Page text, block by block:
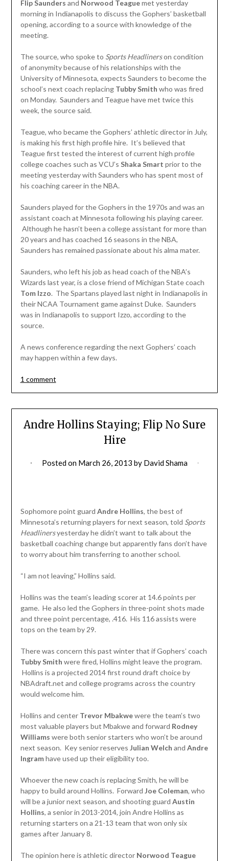
Flip Saunders and Norwood Teaguemet yesterday
morning in Indianapolis to discuss the Gophers’ basketball
opening, according to a source with knowledge of the
meeting.
The source, who spoke to Sports Headlinerson condition
of anonymity because of his relationships with the
University of Minnesota, expects Saunders to become the
school’s next coach replacing Tubby Smith who was fired
on Monday. Saunders and Teague have met twice this
week, the source said.
Teague, who became the Gophers’ athletic director in July,
is making his first high profile hire. It’s believed that
Teague first tested the interest of current high profile
college coaches such as VCU’s Shaka Smart prior to the
meeting yesterday with Saunders who has spent most of
his coaching career in the NBA.
Saunders played for the Gophers in the 1970s and was an
assistant coach at Minnesota following his playing career.
Although he hasn’t been a college assistant for more than
20 years and has coached 16 seasons in the NBA,
Saunders has remained passionate about his alma mater.
Saunders, who left his job as head coach of the NBA’s
Wizards last year, is a close friend of Michigan State coach
Tom Izzo. The Spartans played last night in Indianapolis in
their NCAA Tournament game against Duke. Saunders
was in Indianapolis to support Izzo, according to the
source.
A news conference regarding the next Gophers’ coach
may happen within a few days.
1 comment
Andre Hollins Staying; Flip No Sure
Hire
Posted on March 26, 2013 by David Shama
Sophomore point guard Andre Hollins, the best of
Minnesota’s returning players for next season, told Sports
Headlinersyesterday he didn’t want to talk about the
basketball coaching change but apparently fans don’t have
to worry about him transferring to another school.
“I am not leaving,” Hollins said.
Hollins was the team’s leading scorer at 14.6 points per
game. He also led the Gophers in three-point shots made
and three point percentage, .416. His 116 assists were
tops on the team by 29.
There was concern this past winter that if Gophers’ coach
Tubby Smith were fired, Hollins might leave the program.
Hollins is a projected 2014 first round draft choice by
NBAdraft.net and college programs across the country
would welcome him.
Hollins and center Trevor Mbakwewere the team’s two
most valuable players but Mbakwe and forward Rodney
Williams were both senior starters who won’t be around
next season. Key senior reserves Julian Welch and Andre
Ingramhave used up their eligibility too.
Whoever the new coach is replacing Smith, he will be
happy to build around Hollins. Forward Joe Coleman, who
will be a junior next season, and shooting guard Austin
Hollins, a senior in 2013-2014, join Andre Hollins as
returning starters on a 21-13 team that won only six
games after January 8.
The opinion here is athletic director Norwood Teague